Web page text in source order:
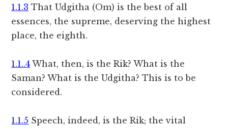
1.1.3 That Udgitha (Om) is the best of all
essences, the supreme, deserving the highest
place, the eighth.
1.1..4 What, then, is the Rik? What is the
Saman? What is the Udgitha? This is to be
considered.
1.1.5 Speech, indeed, is the Rik; the vital